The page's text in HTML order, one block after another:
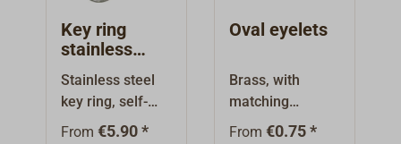
Key ring
stainless
steel
Stainless steel
key ring, self-
retaining for
From€5.90 *
Oval eyelets
Brass, with
matching
sheaves.
From €0.75 *